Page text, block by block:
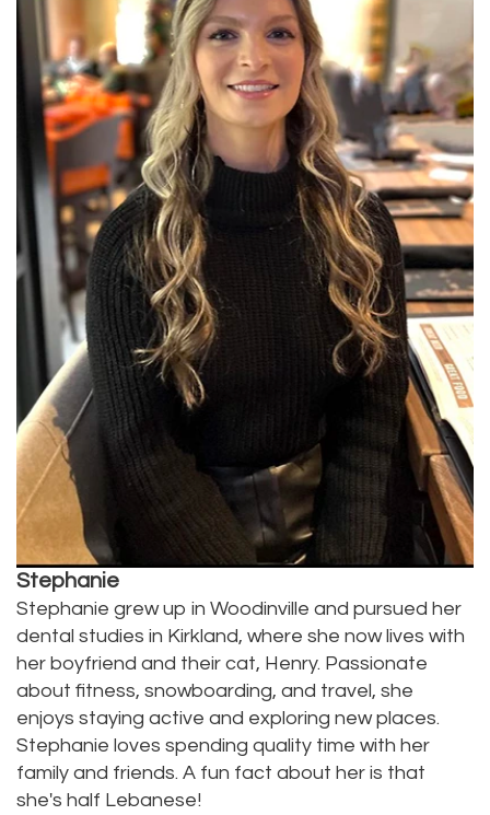
Stephanie
Stephanie grew up in Woodinville and pursued her
dental studies in Kirkland, where she now lives with
her boyfriend and their cat, Henry. Passionate
about fitness, snowboarding, and travel, she
enjoys staying active and exploring new places.
Stephanie loves spending quality time with her
family and friends. A fun fact about her is that
she's half Lebanese!